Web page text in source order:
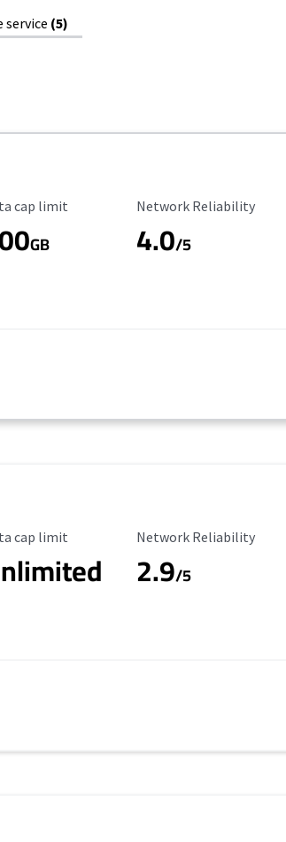
service (5)
Cap Limit
cap limit
GB
Reliability Rating
Network Reliability
4.0/5
Cap Limit
cap limit Reliability Rating
Network Reliability
2.9/5